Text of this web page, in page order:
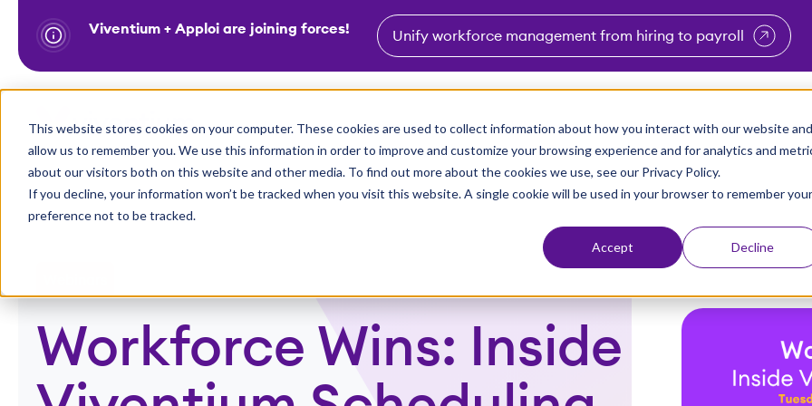
This website stores cookies on your computer. These cookies are used to collect information about how you interact with our website and
allow us to remember you. We use this information in order to improve and customize your browsing experience and for analytics and
about our visitors both on this website and other media. To find out more about the cookies we use, see our Privacy Policy.
If you decline, your information won’t be tracked when you visit this website. A single cookie will be used in your browser to remember your
preference not to be tracked.
Accept Decline
k
t
Viventium + Apploi are joining forces! Unify workforce management from hiring to payroll
Industries Show submenu for Industries
Solutions Show submenu for Solutions
Partners Why Viventium Show submenu for Why
Resources Show submenu
About Us
Workforce Wins: Inside